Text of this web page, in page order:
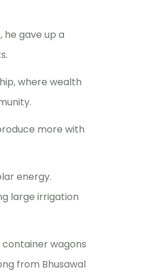
he gave up a
where wealth
more with
energy.
large irrigation
container wagons
from Bhusawal